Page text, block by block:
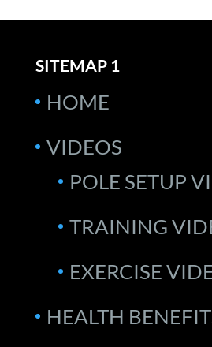
SITEMAP 1
HOME
VIDEOS
POLE SETUP
TRAINING
EXERCISE
HEALTH